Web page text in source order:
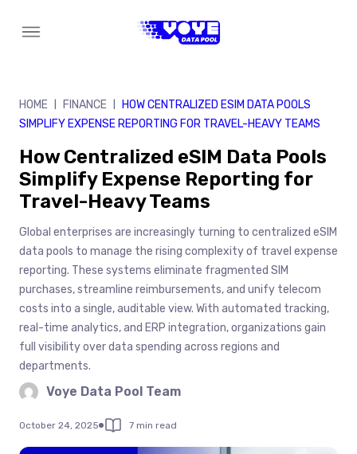
HOME FINANCE
HOW CENTRALIZED ESIM DATA POOLS
SIMPLIFY EXPENSE REPORTING FOR TRAVEL-HEAVY TEAMS
How Centralized eSIM Data Pools
Simplify Expense Reporting for
Travel-Heavy Teams
Global enterprises are increasingly turning to centralized eSIM
data pools to manage the rising complexity of travel expense
reporting. These systems eliminate fragmented SIM
purchases, streamline reimbursements, and unify telecom
costs into a single, auditable view. With automated tracking,
real-time analytics, and ERP integration, organizations gain
full visibility over data spending across regions and
departments.
Voye Data Pool Team
October 24, 2025 7 min read